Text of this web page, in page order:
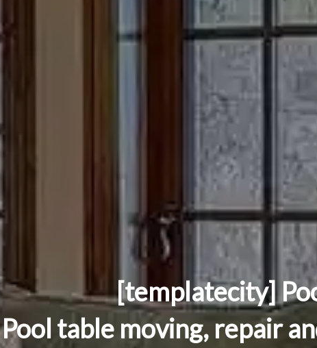
[templatecity]
Pool table moving, repair